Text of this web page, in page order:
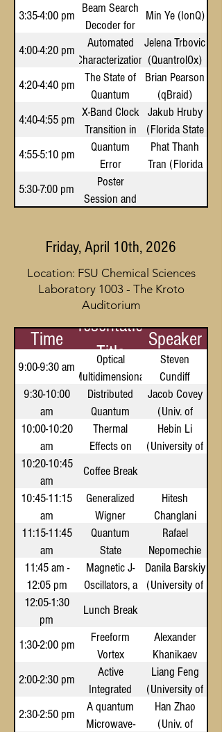
3:35-4:00 pm Beam Search
Decoder for
Quantum
LDPC Codes
Min Ye (IonQ)
4:00-4:20 pm
Automated
Characterization
and Gate
Optimization of
Superconducting
QPUs
Jelena Trbovic
(QuantrolOx)
4:20-4:40 pm
The State of
Quantum
Software &
Emerging
Ecosystems
Brian Pearson
(qBraid)
4:40-4:55 pm X-Band Clock
Transition in
Pr(II)
Jakub Hruby
(Florida State
Univ.)
4:55-5:10 pm
Quantum
Error
Mitigation
Phat Thanh
Tran (Florida
5:30-7:00 pm
Poster
Session and
Friday, April 10th, 2026
Location: FSU Chemical Sciences
Laboratory 1003 - The Kroto
Auditorium
Time
Presentation
Title
Speaker
9:00-9:30 am
Optical
Multidimensional
Coherent
Spectroscopy
Steven
Cundiff
(University of
Michigan)
9:30-10:00
am
Distributed
Quantum
Science with
Neutral Atom
Arrays
Jacob Covey
(Univ. of
Illinois,
Urbana-
10:00-10:20
am
Thermal
Effects on
Optical
Color Centers
in Diamond
and Silicon
Carbide
Hebin Li
(University of
10:20-10:45
am
Coffee Break
10:45-11:15
am
Generalized
Wigner
Crystallinity
and Quantum
Magnetism in
Hubbard
Model
Hitesh
Changlani
(Florida State
Univ.)
11:15-11:45
am
Quantum
State
Preparation
Rafael
Nepomechie
(University of
Miami)
11:45 am -
12:05 pm
Magnetic J-
Oscillators, a
New
Amplifier for
Precision
Molecular
Sensing
Danila Barskiy
(University of
12:05-1:30
pm
Lunch Break
1:30-2:00 pm
Freeform
Vortex
Resonators
for Control
and
Generation of
Alexander
Khanikaev
(Univ. of
Central
Florida)
2:00-2:30 pm
Active
Integrated
Photonics for
Information
Liang Feng
(University of
Pennsylvania)
2:30-2:50 pm
A quantum
Microwave-
Han Zhao
(Univ. of